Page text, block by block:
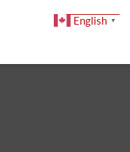
DONATE
English ▼